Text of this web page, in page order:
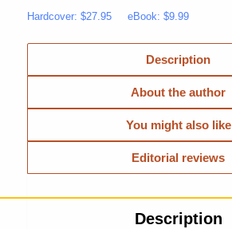
Hardcover: $27.95 eBook: $9.99
Description
About the author
You might also like
Editorial reviews
Description